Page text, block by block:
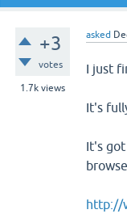
+3
votes
1.7k views
asked
I just
It's
It's
http://